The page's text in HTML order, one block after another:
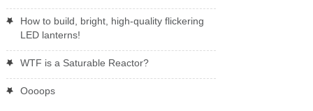
How to build, bright, high-quality flickering
LED lanterns!
WTF is a Saturable Reactor?
Oooops